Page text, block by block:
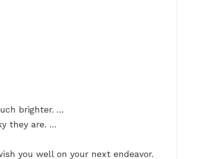
brighter. …
they are. …
you well on your next endeavor.